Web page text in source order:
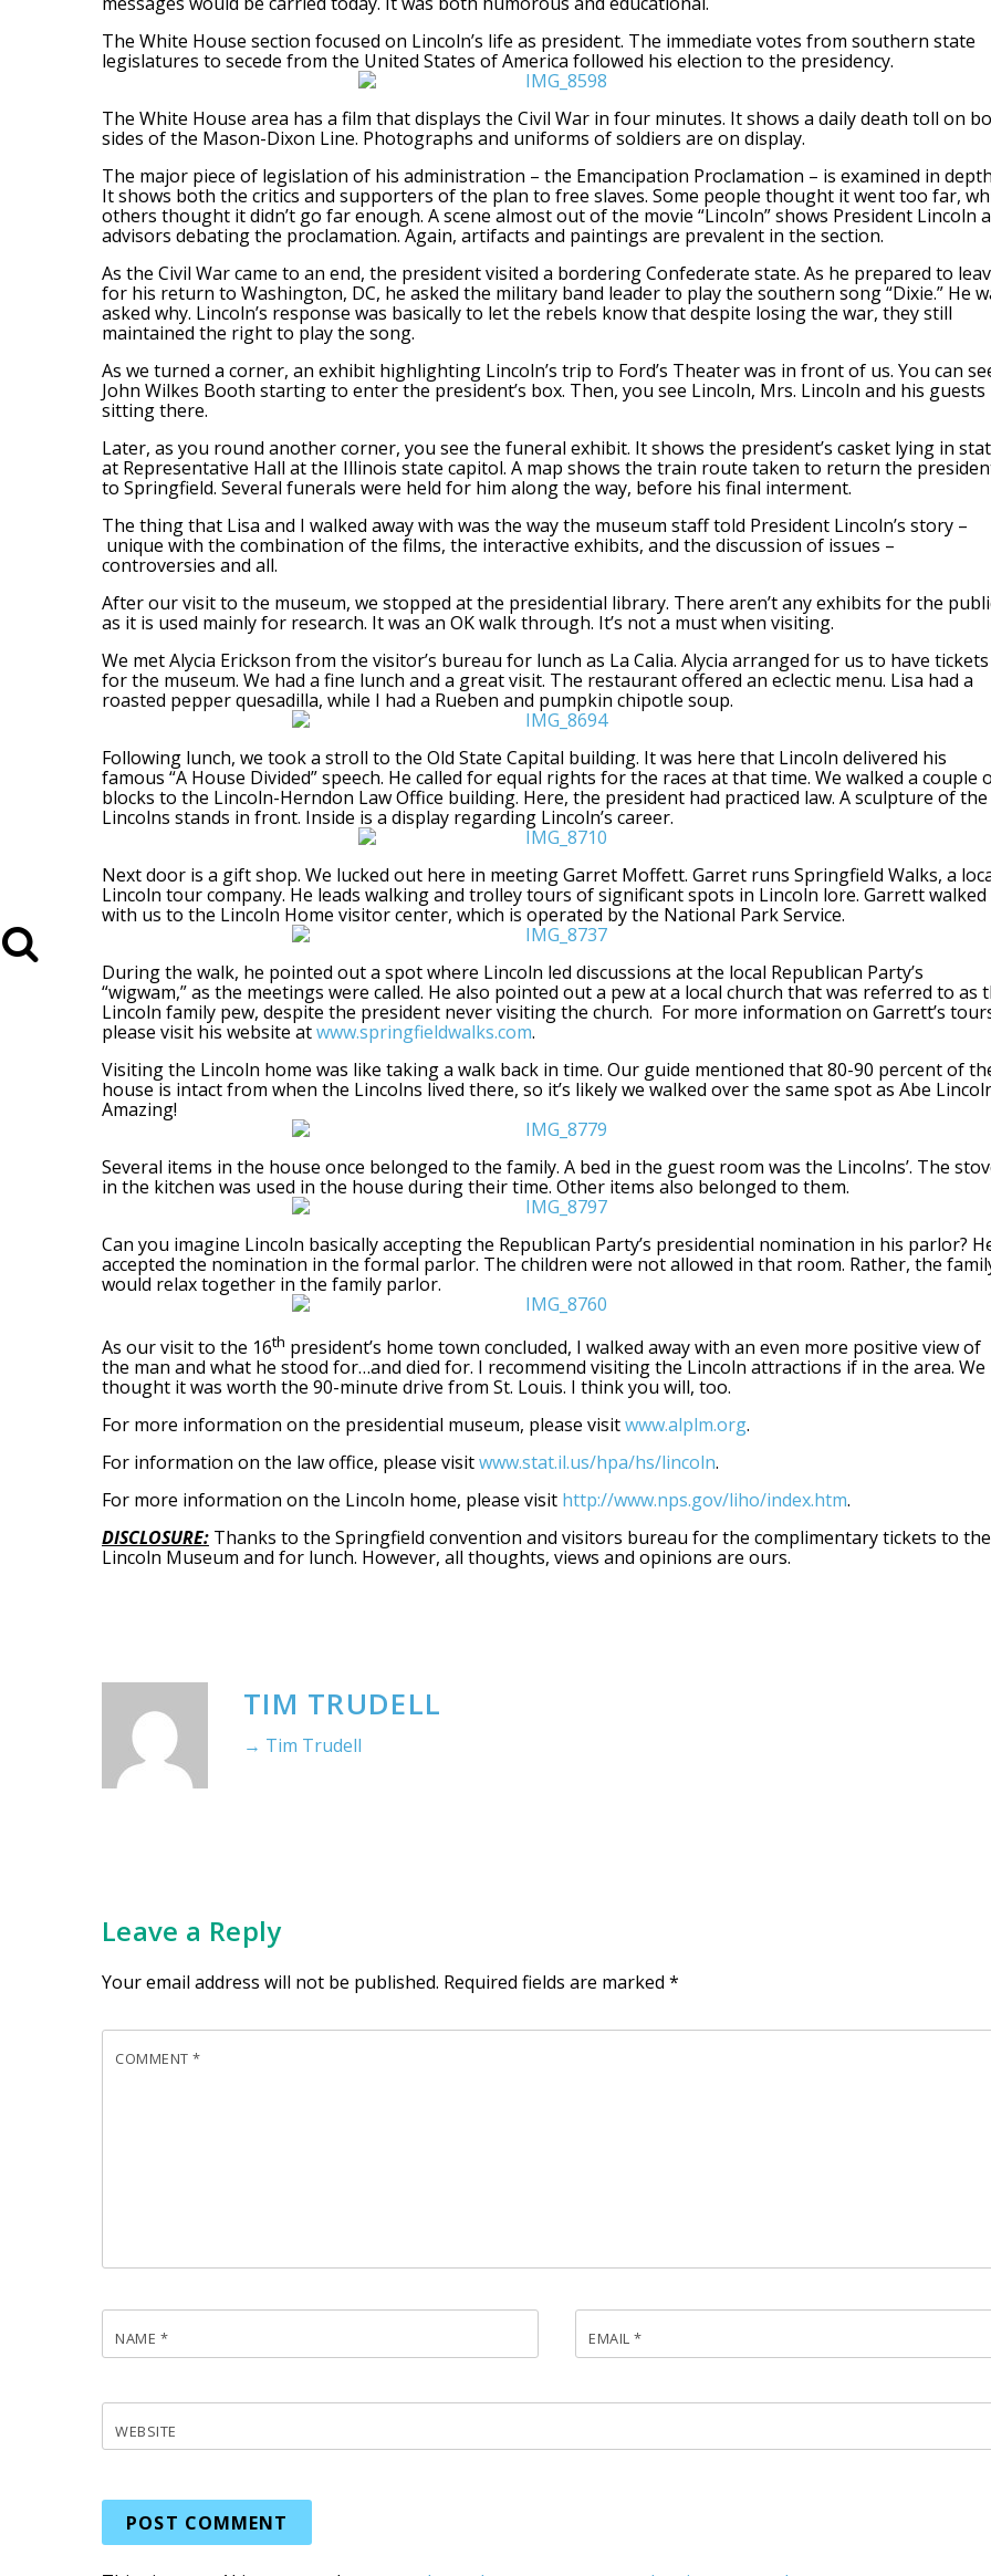
The White House section focused on Lincoln’s life as president. The immediate votes from southern state
legislatures to secede from the United States of America followed his election to the presidency.
The White House area has a film that displays the Civil War in four minutes. It shows a daily death toll on
sides of the Mason-Dixon Line. Photographs and uniforms of soldiers are on display.
The major piece of legislation of his administration – the Emancipation Proclamation – is examined in
It shows both the critics and supporters of the plan to free slaves. Some people thought it went too far,
others thought it didn’t go far enough. A scene almost out of the movie “Lincoln” shows President Lincoln
advisors debating the proclamation. Again, artifacts and paintings are prevalent in the section.
As the Civil War came to an end, the president visited a bordering Confederate state. As he prepared to
for his return to Washington, DC, he asked the military band leader to play the southern song “Dixie.” He
asked why. Lincoln’s response was basically to let the rebels know that despite losing the war, they still
maintained the right to play the song.
As we turned a corner, an exhibit highlighting Lincoln’s trip to Ford’s Theater was in front of us. You can
John Wilkes Booth starting to enter the president’s box. Then, you see Lincoln, Mrs. Lincoln and his guests
sitting there.
Later, as you round another corner, you see the funeral exhibit. It shows the president’s casket lying in
at Representative Hall at the Illinois state capitol. A map shows the train route taken to return the
to Springfield. Several funerals were held for him along the way, before his final interment.
The thing that Lisa and I walked away with was the way the museum staff told President Lincoln’s story –
unique with the combination of the films, the interactive exhibits, and the discussion of issues –
controversies and all.
After our visit to the museum, we stopped at the presidential library. There aren’t any exhibits for the
as it is used mainly for research. It was an OK walk through. It’s not a must when visiting.
We met Alycia Erickson from the visitor’s bureau for lunch as La Calia. Alycia arranged for us to have tickets
for the museum. We had a fine lunch and a great visit. The restaurant offered an eclectic menu. Lisa had a
roasted pepper quesadilla, while I had a Rueben and pumpkin chipotle soup.
Following lunch, we took a stroll to the Old State Capital building. It was here that Lincoln delivered his
famous “A House Divided” speech. He called for equal rights for the races at that time. We walked a couple
blocks to the Lincoln-Herndon Law Office building. Here, the president had practiced law. A sculpture of the
Lincolns stands in front. Inside is a display regarding Lincoln’s career.
Next door is a gift shop. We lucked out here in meeting Garret Moffett. Garret runs Springfield Walks, a
Lincoln tour company. He leads walking and trolley tours of significant spots in Lincoln lore. Garrett walked
with us to the Lincoln Home visitor center, which is operated by the National Park Service.
During the walk, he pointed out a spot where Lincoln led discussions at the local Republican Party’s
“wigwam,” as the meetings were called. He also pointed out a pew at a local church that was referred to as
Lincoln family pew, despite the president never visiting the church. For more information on Garrett’s
please visit his website atwww.springfieldwalks.com.
Visiting the Lincoln home was like taking a walk back in time. Our guide mentioned that 80-90 percent of
house is intact from when the Lincolns lived there, so it’s likely we walked over the same spot as Abe
Amazing!
Several items in the house once belonged to the family. A bed in the guest room was the Lincolns’. The
in the kitchen was used in the house during their time. Other items also belonged to them.
Can you imagine Lincoln basically accepting the Republican Party’s presidential nomination in his parlor?
accepted the nomination in the formal parlor. The children were not allowed in that room. Rather, the
would relax together in the family parlor.
As our visit to the 16th president’s home town concluded, I walked away with an even more positive view of
the man and what he stood for…and died for. I recommend visiting the Lincoln attractions if in the area. We
thought it was worth the 90-minute drive from St. Louis. I think you will, too.
For more information on the presidential museum, please visitwww.alplm.org.
For information on the law office, please visitwww.stat.il.us/hpa/hs/lincoln.
For more information on the Lincoln home, please visit http://www.nps.gov/liho/index.htm.
DISCLOSURE: Thanks to the Springfield convention and visitors bureau for the complimentary tickets to the
Lincoln Museum and for lunch. However, all thoughts, views and opinions are ours.
TIM TRUDELL
→ Tim Trudell
Leave a Reply
Your email address will not be published. Required fields are marked *
COMMENT*
NAME * EMAIL*
WEBSITE